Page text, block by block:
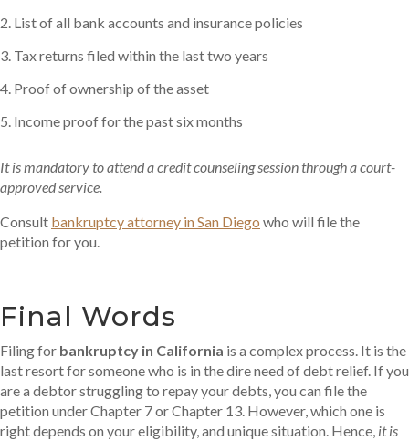
List of all bank accounts and insurance policies
Tax returns filed within the last two years
Proof of ownership of the asset
Income proof for the past six months
It is mandatory to attend a credit counseling session through a court-
approved service.
Consult bankruptcy attorney in San Diego who will file the
petition for you.
Final Words
Filing for bankruptcy in California is a complex process. It is the
last resort for someone who is in the dire need of debt relief. If you
are a debtor struggling to repay your debts, you can file the
petition under Chapter 7 or Chapter 13. However, which one is
right depends on your eligibility, and unique situation. Hence, it is